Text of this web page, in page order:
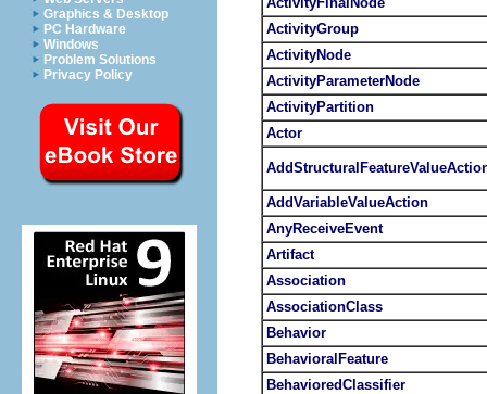
Graphics & Desktop
PC Hardware
Windows
Problem Solutions
Privacy Policy
ActivityGroup
ActivityNode
ActivityParameterNode
ActivityPartition
Actor
AddVariableValueAction
AnyReceiveEvent
Artifact
Association
AssociationClass
Behavior
BehavioralFeature
BehavioredClassifier